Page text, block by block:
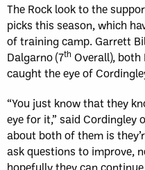
The Rock look to the
picks this season, which
of training camp. Garrett
Dalgarno (7th Overall),
caught the eye of
“You just know that they
eye for it,” said Cordingley
about both of them is
ask questions to improve,
hopefully they can